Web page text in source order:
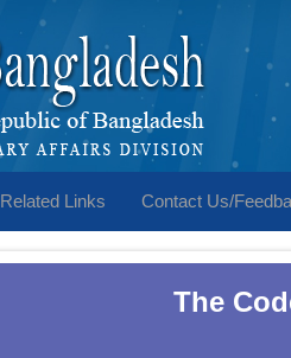
Related Links Contact Us/
The